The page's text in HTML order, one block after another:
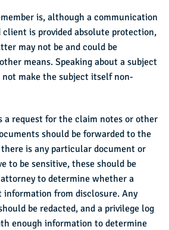
is, although a communication
is provided absolute protection,
may not be and could be
means. Speaking about a subject
make the subject itself non-
a request for the claim notes or other
should be forwarded to the
is any particular document or
to be sensitive, these should be
to determine whether a
from disclosure. Any
be redacted, and a privilege log
enough information to determine